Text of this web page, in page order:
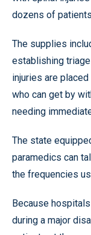
dozens of
The supplies
establishing
injuries are
who can get by
needing
The state
paramedics can
the frequencies
Because
during a major